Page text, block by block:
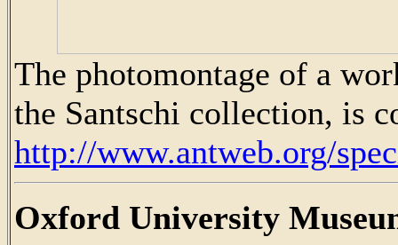
The photomontage of a
the Santschi collection, is
http://www.antweb.org/
Oxford University